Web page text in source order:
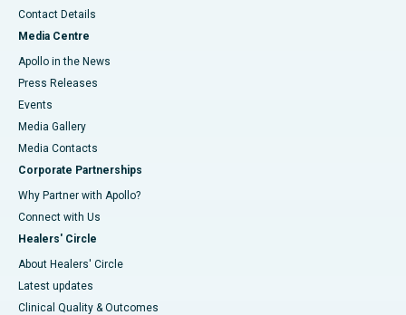
Contact Details
Media Centre
Apollo in the News
Press Releases
Events
Media Gallery
​​​​​​​Media Contacts
Corporate Partnerships
Why Partner with Apollo?
Connect with Us
Healers' Circle
About Healers' Circle
Latest updates
Clinical Quality & Outcomes